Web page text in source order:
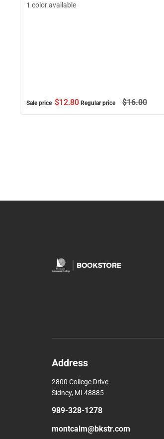
1 color available
Sale price $12.80 Regular price $16.00
Address
2800 College Drive
Sidney, MI 48885
989-328-1278
montcalm@bkstr.com